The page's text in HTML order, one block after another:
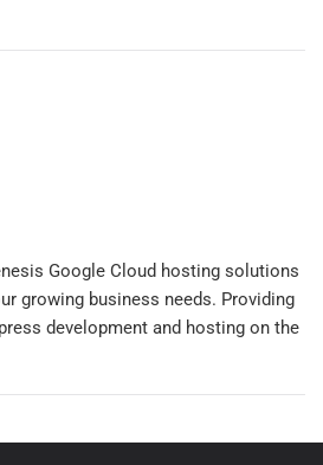
Google Cloud hosting solutions
growing business needs. Providing
development and hosting on the